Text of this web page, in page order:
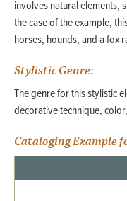
involves natural elements,
the case of the example,
horses, hounds, and a fox
Stylistic Genre:
The genre for this stylistic
decorative technique,
Cataloging Example